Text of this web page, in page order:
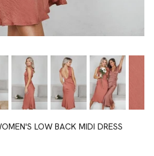
LOW BACK MIDI DRESS